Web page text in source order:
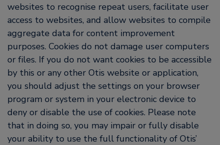
websites to recognise repeat users, facilitate user
access to websites, and allow websites to compile
aggregate data for content improvement
purposes. Cookies do not damage user computers
or files. If you do not want cookies to be accessible
by this or any other Otis website or application,
you should adjust the settings on your browser
program or system in your electronic device to
deny or disable the use of cookies. Please note
that in doing so, you may impair or fully disable
your ability to use the full functionality of Otis’